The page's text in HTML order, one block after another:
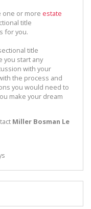
one or more estate
title
for you.
title
you start any
with your
the process and
you would need to
make your dream
Miller Bosman Le